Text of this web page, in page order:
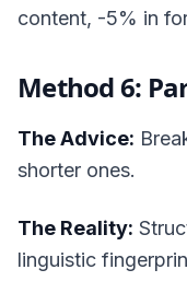
content, -5% in
Method 6:
The Advice:
shorter ones.
The Reality:
linguistic